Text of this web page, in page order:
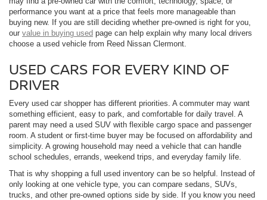
performance you want at a price that feels more manageable than
buying new. If you are still deciding whether pre-owned is right for you,
our value in buying used page can help explain why many local drivers
choose a used vehicle from Reed Nissan Clermont.
USED CARS FOR EVERY KIND OF
DRIVER
Every used car shopper has different priorities. A commuter may want
something efficient, easy to park, and comfortable for daily travel. A
parent may need a used SUV with flexible cargo space and passenger
room. A student or first-time buyer may be focused on affordability and
simplicity. A growing household may need a vehicle that can handle
school schedules, errands, weekend trips, and everyday family life.
That is why shopping a full used inventory can be so helpful. Instead of
only looking at one vehicle type, you can compare sedans, SUVs,
trucks, and other pre-owned options side by side. If you know you need